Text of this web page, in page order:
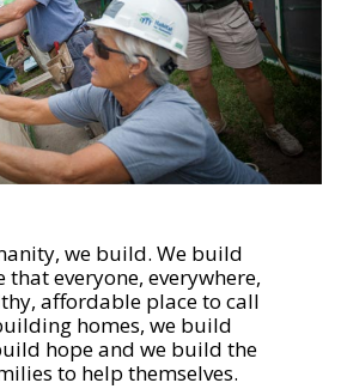
we build. We build
that everyone, everywhere,
affordable place to call
homes, we build
hope and we build the
to help themselves.